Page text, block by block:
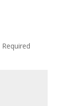
Required